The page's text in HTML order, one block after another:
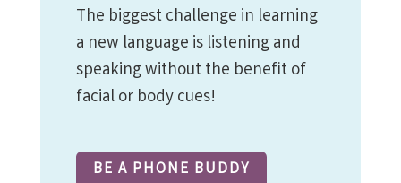
The biggest challenge in learning
a new language is listening and
speaking without the benefit of
facial or body cues!
BE A PHONE BUDDY